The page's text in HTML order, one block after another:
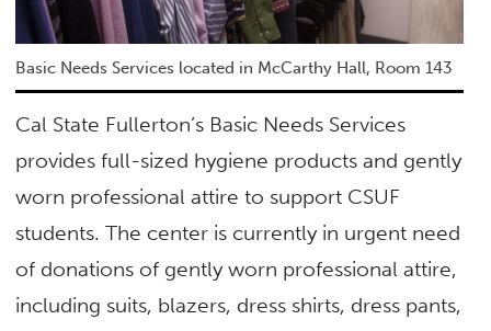
Basic Needs Services located in McCarthy Hall, Room 143
Cal State Fullerton’s Basic Needs Services
provides full-sized hygiene products and gently
worn professional attire to support CSUF
students. The center is currently in urgent need
of donations of gently worn professional attire,
including suits, blazers, dress shirts, dress pants,